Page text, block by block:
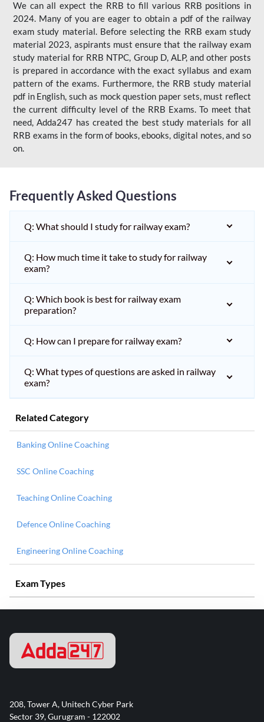
We can all expect the RRB to fill various RRB positions in
2024. Many of you are eager to obtain a pdf of the railway
exam study material. Before selecting the RRB exam study
material 2023, aspirants must ensure that the railway exam
study material for RRB NTPC, Group D, ALP, and other posts
is prepared in accordance with the exact syllabus and exam
pattern of the exams. Furthermore, the RRB study material
pdf in English, such as mock question paper sets, must reflect
the current difficulty level of the RRB Exams. To meet that
need, Adda247 has created the best study materials for all
RRB exams in the form of books, ebooks, digital notes, and so
on.
Frequently Asked Questions
Q: What should I study for railway exam?
Q: How much time it take to study for railway
exam?
Q: Which book is best for railway exam
preparation?
Q: How can I prepare for railway exam?
Q: What types of questions are asked in railway
exam?
Related Category
Banking Online Coaching
SSC Online Coaching
Teaching Online Coaching
Defence Online Coaching
Engineering Online Coaching
Exam Types
208, Tower A, Unitech Cyber Park
Sector 39, Gurugram - 122002